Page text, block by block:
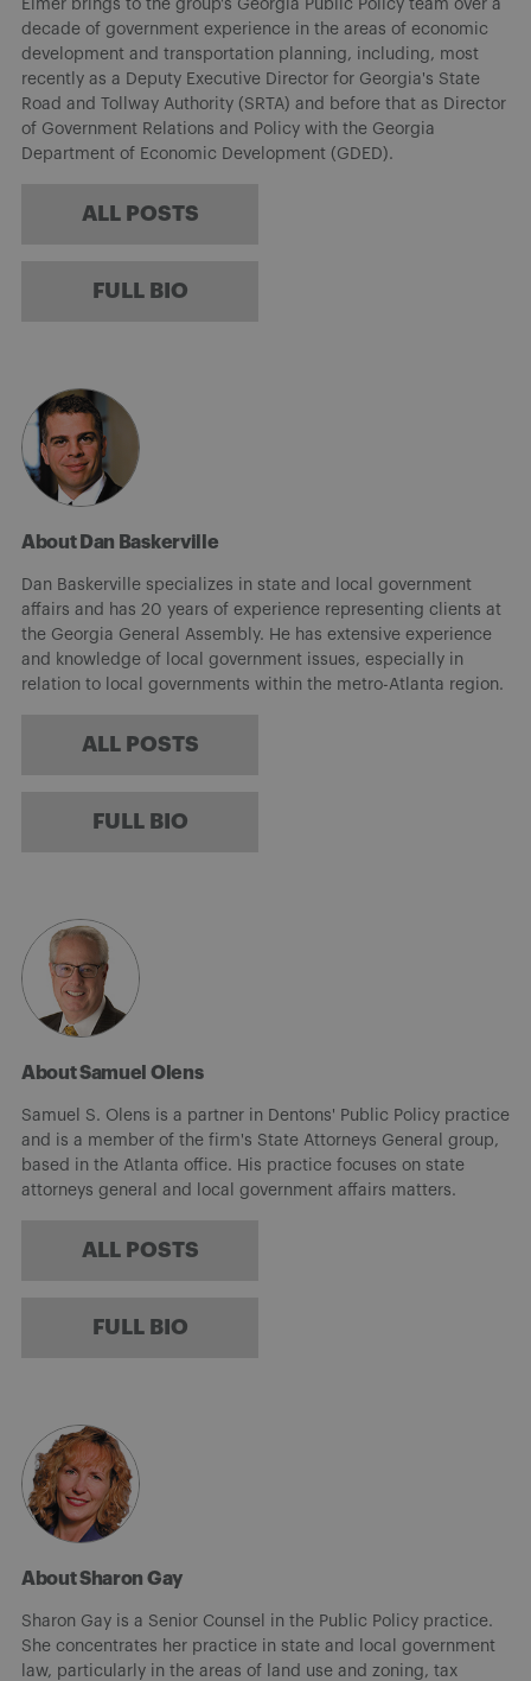
Elmer brings to the group's Georgia Public Policy team over a
decade of government experience in the areas of economic
development and transportation planning, including, most
recently as a Deputy Executive Director for Georgia's State
Road and Tollway Authority (SRTA) and before that as Director
of Government Relations and Policy with the Georgia
Department of Economic Development (GDED).
ALL POSTS
FULL BIO
About Dan Baskerville
Dan Baskerville specializes in state and local government
affairs and has 20 years of experience representing clients at
the Georgia General Assembly. He has extensive experience
and knowledge of local government issues, especially in
relation to local governments within the metro-Atlanta region.
ALL POSTS
FULL BIO
About Samuel Olens
Samuel S. Olens is a partner in Dentons' Public Policy practice
and is a member of the firm's State Attorneys General group,
based in the Atlanta office. His practice focuses on state
attorneys general and local government affairs matters.
ALL POSTS
FULL BIO
About Sharon Gay
Sharon Gay is a Senior Counsel in the Public Policy practice.
She concentrates her practice in state and local government
law, particularly in the areas of land use and zoning, tax